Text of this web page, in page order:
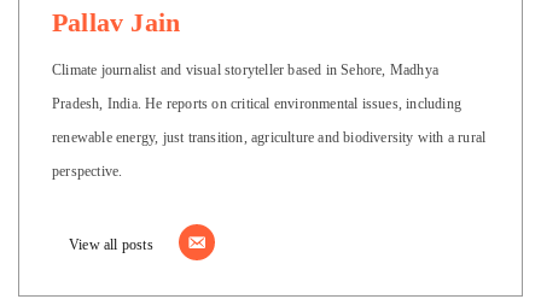
Pallav Jain
Climate journalist and visual storyteller based in Sehore, Madhya
Pradesh, India. He reports on critical environmental issues, including
renewable energy, just transition, agriculture and biodiversity with a rural
perspective.
View all posts